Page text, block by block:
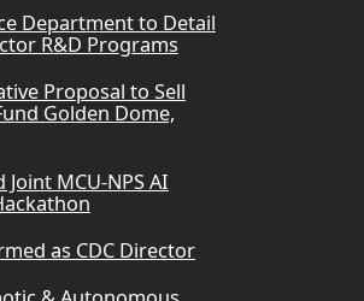
Department to Detail
R&D Programs
Proposal to Sell
Golden Dome,
MCU-NPS AI
as CDC Director